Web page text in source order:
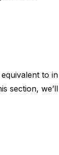
to in
section, we’ll